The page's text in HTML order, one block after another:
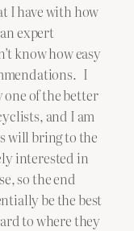
I have with how
expert
know how easy
I
one of the better
and I am
will bring to the
interested in
so the end
be the best
to where they